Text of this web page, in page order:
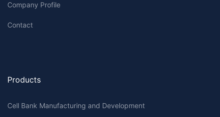
Company Profile
Contact
Products
Cell Bank Manufacturing and Development